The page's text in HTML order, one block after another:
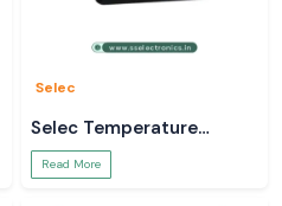
Selec
Selec Temperature
Controller
Read More